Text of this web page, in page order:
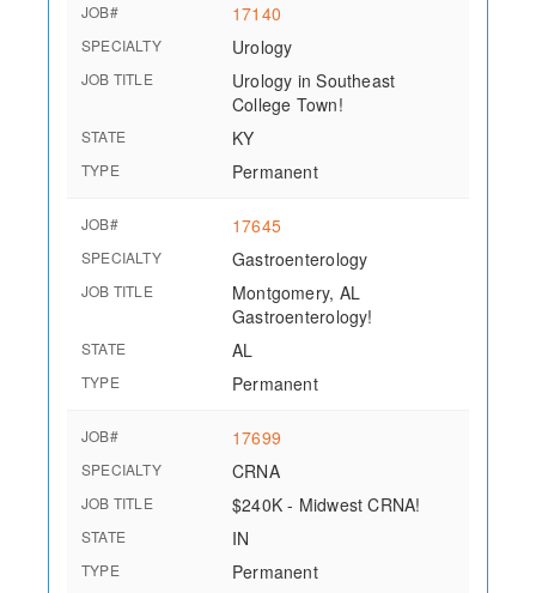
JOB# 17140
SPECIALTY Urology
JOB TITLE
Urology in Southeast
College Town!
STATE KY
TYPE Permanent
JOB# 17645
SPECIALTY Gastroenterology
JOB TITLE
Montgomery, AL
Gastroenterology!
STATE AL
TYPE Permanent
JOB# 17699
SPECIALTY CRNA
JOB TITLE $240K - Midwest CRNA!
STATE IN
TYPE Permanent